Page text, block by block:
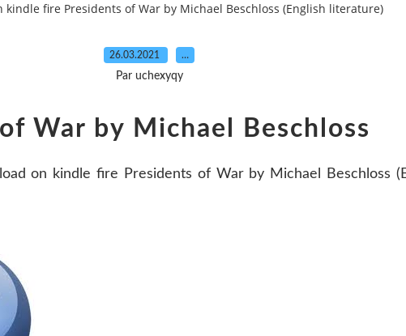
kindle fire Presidents of War by Michael Beschloss (English literature)
26.03.2021 …
Par uchexyqy
War by Michael Beschloss